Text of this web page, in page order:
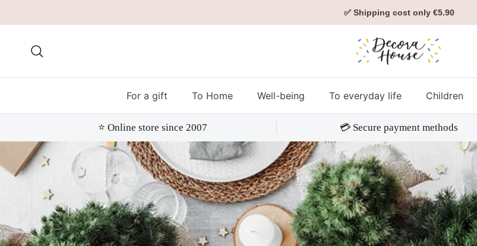
✅ Shipping cost only €5.90
For a gift To Home Well-being To everyday life Children
⭐️ Online store since 2007 💳 Secure payment methods